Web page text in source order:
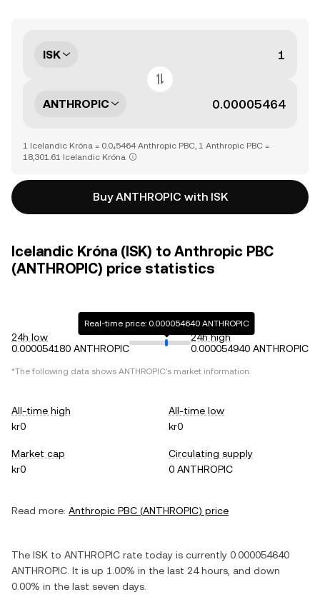
ISK
ANTHROPIC
1 Icelandic Króna = 0.0₄5464 Anthropic PBC, 1 Anthropic PBC =
18,301.61 Icelandic Króna
Buy ANTHROPIC with ISK
Icelandic Króna (ISK) to Anthropic PBC
(ANTHROPIC) price statistics
24h low
0.000054180 ANTHROPIC
Real-time price: 0.000054640 ANTHROPIC
24h high
0.000054940 ANTHROPIC
*The following data shows ANTHROPIC's market information.
All-time high
kr0
All-time low
kr0
Market cap
kr0
Circulating supply
0 ANTHROPIC
Read more: Anthropic PBC (ANTHROPIC) price
The ISK to ANTHROPIC rate today is currently 0.000054640
ANTHROPIC . It is up 1.00% in the last 24 hours, and down
0.00% in the last seven days.